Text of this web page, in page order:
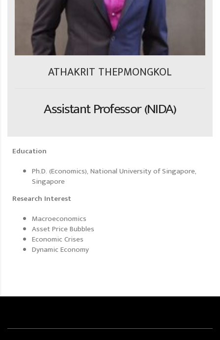
ATHAKRIT THEPMONGKOL
Assistant Professor (NIDA)
Education
Ph.D. (Economics), National University of Singapore,
Singapore
Research Interest
Macroeconomics
Asset Price Bubbles
Economic Crises
Dynamic Economy